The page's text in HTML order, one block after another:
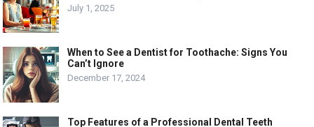
July 1, 2025
When to See a Dentist for Toothache: Signs You
Can’t Ignore
December 17, 2024
Top Features of a Professional Dental Teeth